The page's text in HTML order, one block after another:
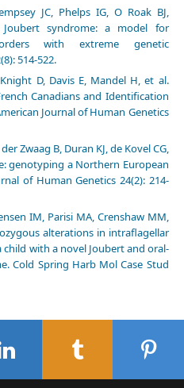
JC, Phelps IG, O Roak BJ,
syndrome: a model for
with extreme genetic
514-522.
D, Davis E, Mandel H, et al.
Canadians and Identification
Journal of Human Genetics
Zwaag B, Duran KJ, de Kovel CG,
genotyping a Northern European
of Human Genetics 24(2): 214-
IM, Parisi MA, Crenshaw MM,
alterations in intraflagellar
with a novel Joubert and oral-
Cold Spring Harb Mol Case Stud